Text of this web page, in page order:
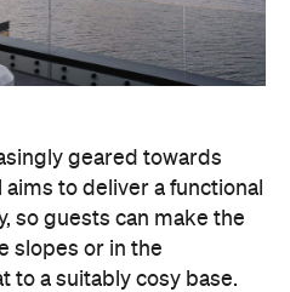
geared towards
to deliver a functional
so guests can make the
slopes or in the
to a suitably cosy base.